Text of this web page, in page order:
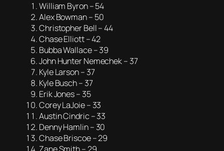
William Byron – 54
Alex Bowman – 50
Christopher Bell – 44
Chase Elliott – 42
Bubba Wallace – 39
John Hunter Nemechek – 37
Kyle Larson – 37
Kyle Busch – 37
Erik Jones – 35
Corey LaJoie – 33
Austin Cindric – 33
Denny Hamlin – 30
Chase Briscoe – 29